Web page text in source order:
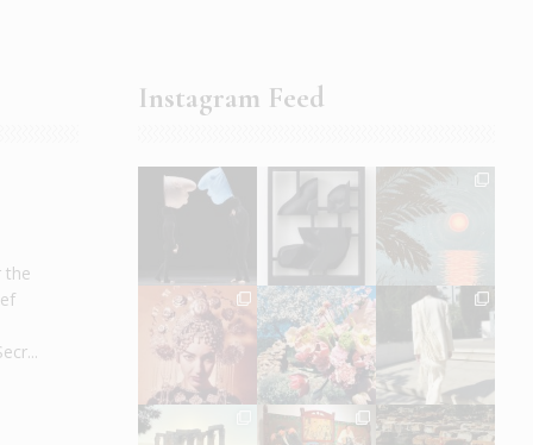
the
Instagram Feed